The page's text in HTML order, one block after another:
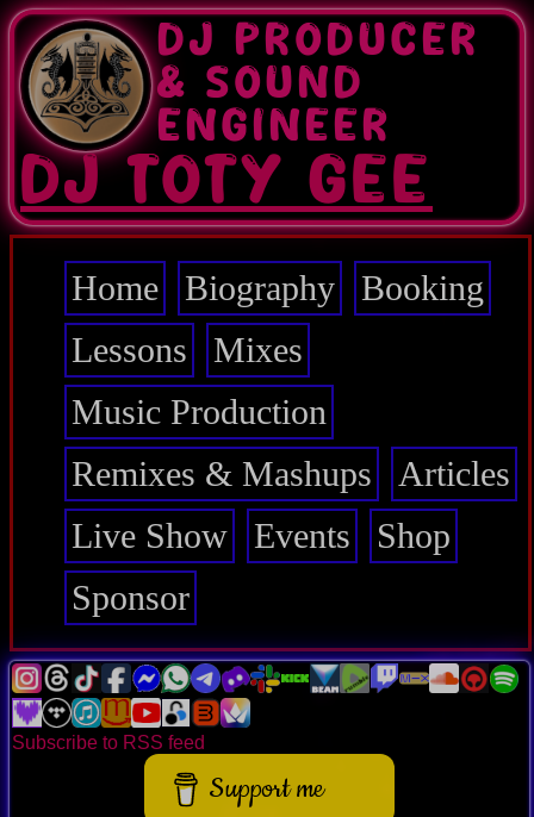
Skip
to
main
content
DJ PRODUCER
& SOUND
ENGINEER
DJ TOTY GEE
Main
navigation
Home Biography
Booking
Lessons
Mixes
Music Production
Remixes & Mashups
Articles
Live Show
Events
Shop
Sponsor
Subscribe to RSS feed
Support me